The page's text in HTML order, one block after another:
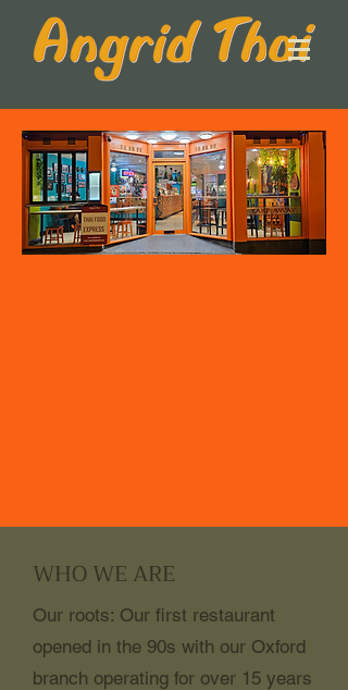
WHO WE ARE
Our roots: Our first restaurant
opened in the 90s with our Oxford
branch operating for over 15 years